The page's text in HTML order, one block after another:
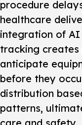
procedure
healthcare
integration of
tracking
anticipate
before they
distribution
patterns,